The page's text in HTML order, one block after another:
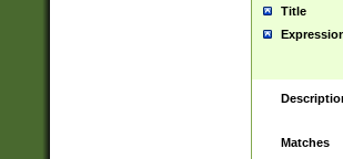
Title
Matches